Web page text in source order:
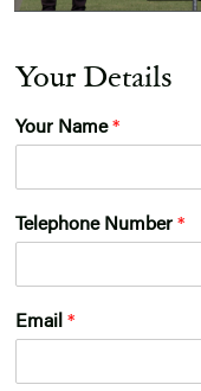
Your Details
Your Name*
G
e
d
e
r
G
Telephone Number *
Email *